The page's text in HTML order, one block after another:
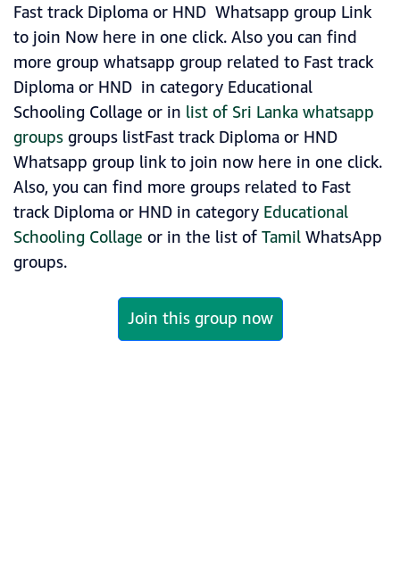
Fast track Diploma or HND Whatsapp group Link
to join Now here in one click. Also you can find
more group whatsapp group related to Fast track
Diploma or HND in category Educational
Schooling Collage or in list of Sri Lanka whatsapp
groupsgroups listFast track Diploma or HND
Whatsapp group link to join now here in one click.
Also, you can find more groups related to Fast
track Diploma or HND in category Educational
Schooling Collage or in the list ofTamilWhatsApp
groups.
Join this group now